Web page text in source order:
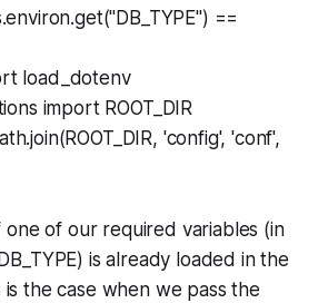
==
load_dotenv
import ROOT_DIR
'config', 'conf',
one of our required variables (in
is already loaded in the
is the case when we pass the